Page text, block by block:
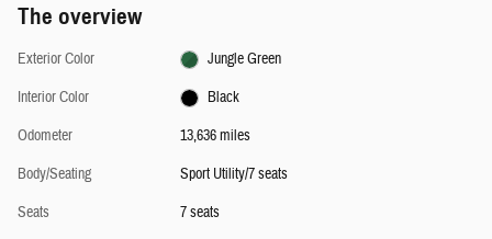
The overview
Exterior Color
Jungle Green
Interior Color
Black
Odometer
13,636 miles
Body/Seating
Sport Utility/7 seats
Seats
7 seats